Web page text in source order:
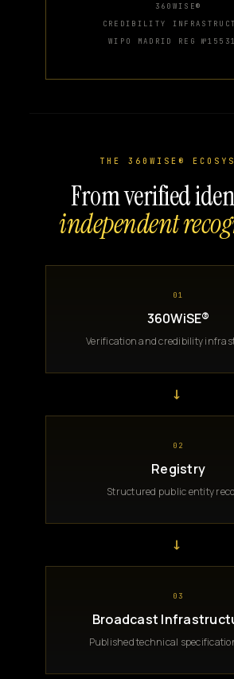
360WISE®
CREDIBILITY
WIPO MADRID REG
THE 360WISE®
From verified
independent
01
360WiSE®
Verification and credibility
→
02
Registry
Structured public entity
→
03
Broadcast
Published technical